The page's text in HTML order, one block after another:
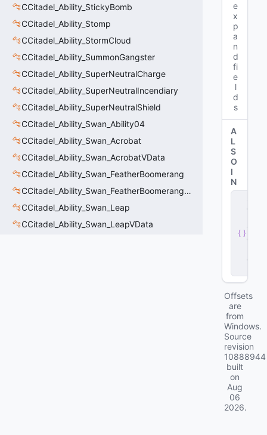
CCitadel_Ability_StickyBomb
CCitadel_Ability_Stomp
CCitadel_Ability_StormCloud
CCitadel_Ability_SummonGangster
CCitadel_Ability_SuperNeutralCharge
CCitadel_Ability_SuperNeutralIncendiary
CCitadel_Ability_SuperNeutralShield
CCitadel_Ability_Swan_Ability04
CCitadel_Ability_Swan_Acrobat
CCitadel_Ability_Swan_AcrobatVData
CCitadel_Ability_Swan_FeatherBoomerang
CCitadel_Ability_Swan_FeatherBoomerangVData
CCitadel_Ability_Swan_Leap
CCitadel_Ability_Swan_LeapVData
e
x
p
a
n
d
fi
e
l
d
s
A
L
S
O
I
N
e
v
e
d
Offsets
are
from
Windows.
Source
revision
10888944
built
on
Aug
06
2026.